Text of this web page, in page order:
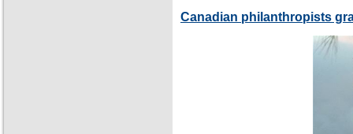
Canadian philanthropists